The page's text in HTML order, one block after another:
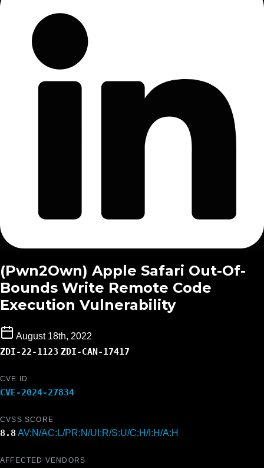
(Pwn2Own) Apple Safari Out-Of-
Bounds Write Remote Code
Execution Vulnerability
August 18th, 2022
ZDI-22-1123 ZDI-CAN-17417
CVE ID
CVE-2024-27834
CVSS SCORE
8.8 AV:N/AC:L/PR:N/UI:R/S:U/C:H/I:H/A:H
AFFECTED VENDORS